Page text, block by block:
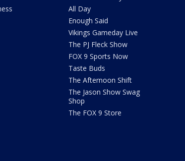
All Day
Enough Said
Vikings Gameday Live
The PJ Fleck Show
FOX 9 Sports Now
Taste Buds
The Afternoon Shift
The Jason Show Swag
Shop
The FOX 9 Store